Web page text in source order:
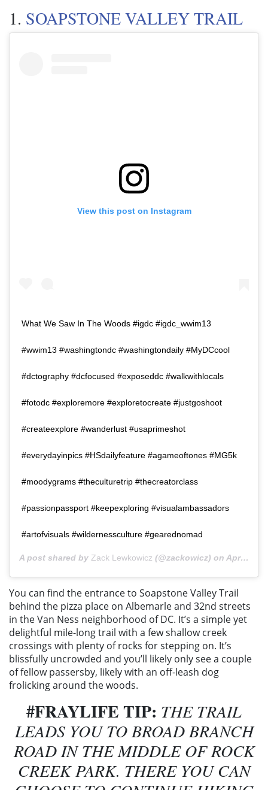
1. SOAPSTONE VALLEY TRAIL
View this post on Instagram
What We Saw In The Woods #igdc #igdc_wwim13
#wwim13 #washingtondc #washingtondaily #MyDCcool
#dctography #dcfocused #exposeddc #walkwithlocals
#fotodc #exploremore #exploretocreate #justgoshoot
#createexplore #wanderlust #usaprimeshot
#everydayinpics #HSdailyfeature #agameoftones #MG5k
#moodygrams #theculturetrip #thecreatorclass
#passionpassport #keepexploring #visualambassadors
#artofvisuals #wildernessculture #gearednomad
A post shared by Zack Lewkowicz (@zackowicz) on Apr 25, 2016 at 8:47pm PDT
You can find the entrance to Soapstone Valley Trail
behind the pizza place on Albemarle and 32nd streets
in the Van Ness neighborhood of DC. It’s a simple yet
delightful mile-long trail with a few shallow creek
crossings with plenty of rocks for stepping on. It’s
blissfully uncrowded and you’ll likely only see a couple
of fellow passersby, likely with an off-leash dog
frolicking around the woods.
#FRAYLIFE TIP: THE TRAIL
LEADS YOU TO BROAD BRANCH
ROAD IN THE MIDDLE OF ROCK
CREEK PARK. THERE YOU CAN